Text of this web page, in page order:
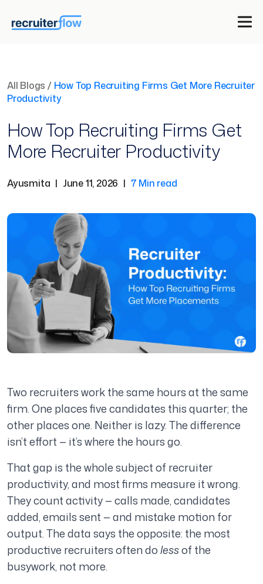
All Blogs / How Top Recruiting Firms Get More Recruiter
Productivity
How Top Recruiting Firms Get
More Recruiter Productivity
Ayusmita | June 11, 2026 | 7 Min read
Two recruiters work the same hours at the same
firm. One places five candidates this quarter; the
other places one. Neither is lazy. The difference
isn’t effort — it’s where the hours go.
That gap is the whole subject of recruiter
productivity, and most firms measure it wrong.
They count activity — calls made, candidates
added, emails sent — and mistake motion for
output. The data says the opposite: the most
productive recruiters often dolessof the
busywork, not more.